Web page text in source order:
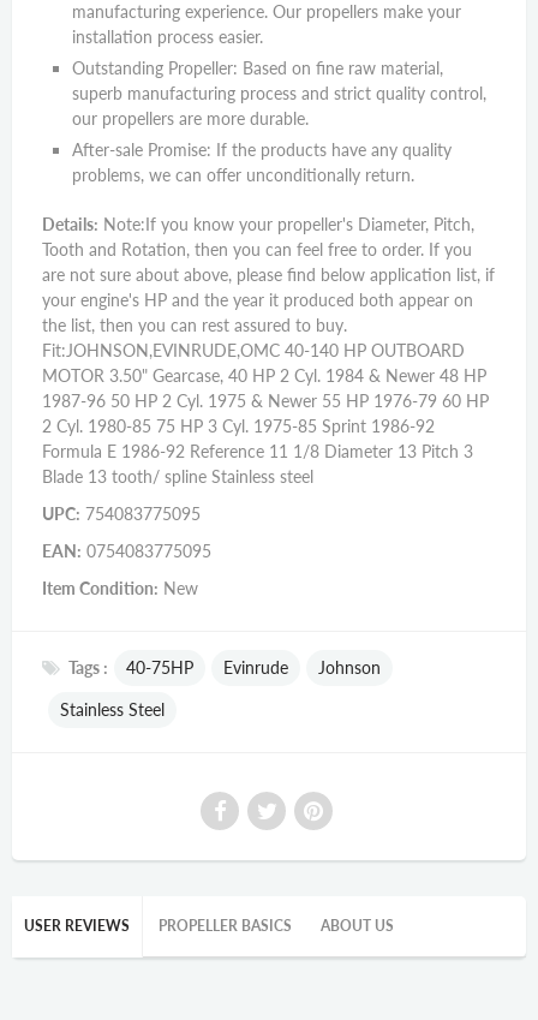
manufacturing experience. Our propellers make your
installation process easier.
Outstanding Propeller: Based on fine raw material,
superb manufacturing process and strict quality control,
our propellers are more durable.
After-sale Promise: If the products have any quality
problems, we can offer unconditionally return.
Details: Note:If you know your propeller's Diameter, Pitch,
Tooth and Rotation, then you can feel free to order. If you
are not sure about above, please find below application list, if
your engine's HP and the year it produced both appear on
the list, then you can rest assured to buy.
Fit:JOHNSON,EVINRUDE,OMC 40-140 HP OUTBOARD
MOTOR 3.50" Gearcase, 40 HP 2 Cyl. 1984 & Newer 48 HP
1987-96 50 HP 2 Cyl. 1975 & Newer 55 HP 1976-79 60 HP
2 Cyl. 1980-85 75 HP 3 Cyl. 1975-85 Sprint 1986-92
Formula E 1986-92 Reference 11 1/8 Diameter 13 Pitch 3
Blade 13 tooth/ spline Stainless steel
UPC: 754083775095
EAN: 0754083775095
Item Condition: New
Tags : 40-75HP Evinrude Johnson
Stainless Steel
USER REVIEWS PROPELLER BASICS ABOUT US